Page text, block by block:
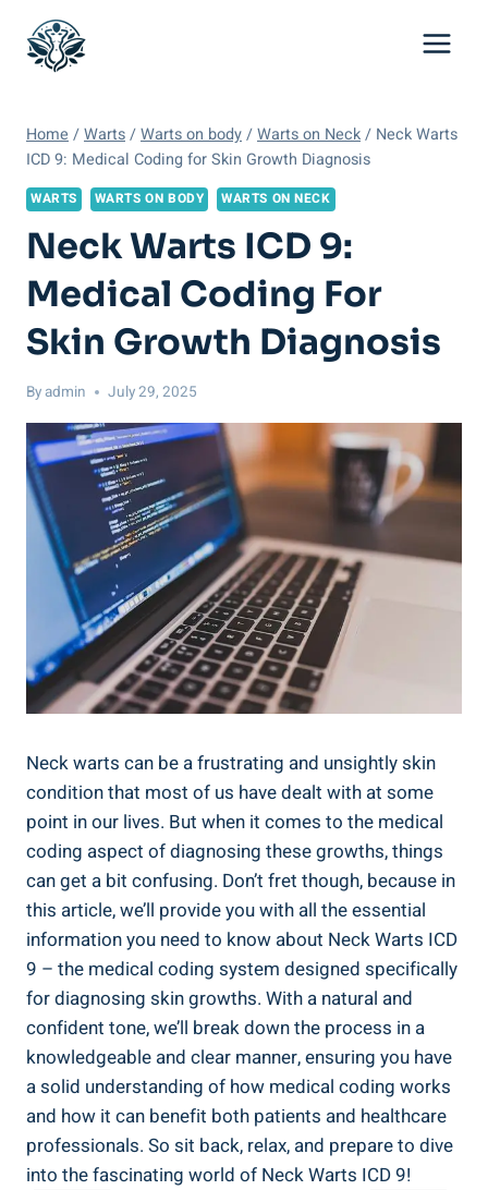
content
Home /Warts/Warts on body/Warts on Neck/ Neck Warts
ICD 9: Medical Coding for Skin Growth Diagnosis
WARTS WARTS ON BODY WARTS ON NECK
Neck Warts ICD 9:
Medical Coding For
Skin Growth Diagnosis
Byadmin July 29, 2025
Neck warts can be a frustrating and unsightly skin
condition that most of us have dealt with at some
point in our lives. But when it comes to the medical
coding aspect of diagnosing these growths, things
can get a bit confusing. Don’t fret though, because in
this article, we’ll provide you with all the essential
information you need to know about Neck Warts ICD
9 – the medical coding system designed specifically
for diagnosing skin growths. With a natural and
confident tone, we’ll break down the process in a
knowledgeable and clear manner, ensuring you have
a solid understanding of how medical coding works
and how it can benefit both patients and healthcare
professionals. So sit back, relax, and prepare to dive
into the fascinating world of Neck Warts ICD 9!